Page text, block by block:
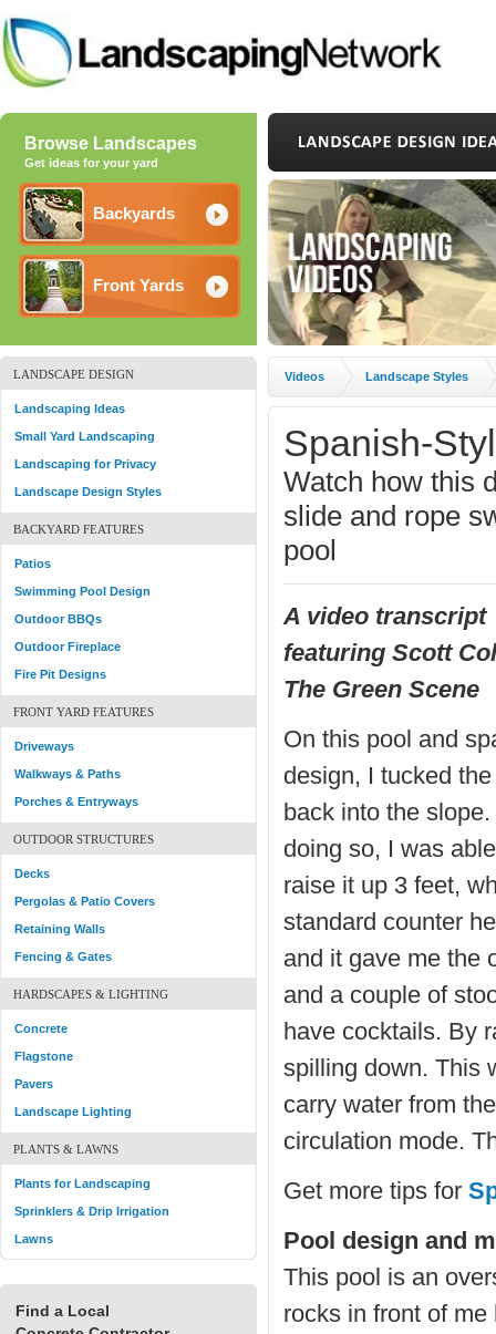
Browse Landscapes
Get ideas for your yard
Backyards
Front Yards
LANDSCAPE DESIGN
Landscaping Ideas
Small Yard Landscaping
Landscaping for Privacy
Landscape Design Styles
BACKYARD FEATURES
Patios
Swimming Pool Design
Outdoor BBQs
Outdoor Fireplace
Fire Pit Designs
FRONT YARD FEATURES
Driveways
Walkways & Paths
Porches & Entryways
OUTDOOR STRUCTURES
Decks
Pergolas & Patio Covers
Retaining Walls
Fencing & Gates
HARDSCAPES & LIGHTING
Concrete
Flagstone
Pavers
Landscape Lighting
PLANTS & LAWNS
Plants for Landscaping
Sprinklers & Drip Irrigation
Lawns
Find a Local
Videos Landscape Styles
Spanish-
Watch how this
slide and rope
pool
A video transcript
featuring Scott
The Green Scene
On this pool and
design, I tucked
back into the
doing so, I was
raise it up 3 feet,
standard counter
and it gave me the
and a couple of
have cocktails. By
spilling down. This
carry water from
circulation mode.
Get more tips for
Pool design and
This pool is an
rocks in front of